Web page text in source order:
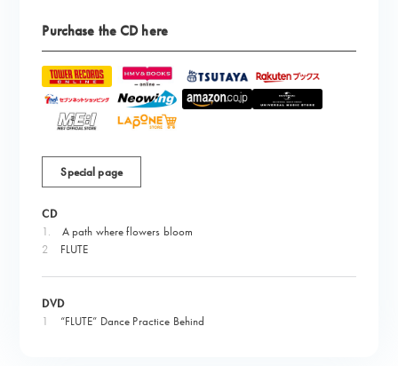
Purchase the CD here
Special page
CD
1.
A path where flowers bloom
2
FLUTE
DVD
1
“FLUTE” Dance Practice Behind